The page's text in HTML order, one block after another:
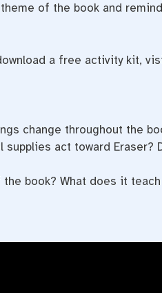
of the book and
a free activity kit,
change throughout the
supplies act toward
book? What does it teach